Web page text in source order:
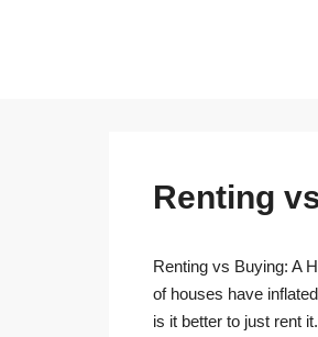
Renting
Renting vs Buying: A
of houses have
is it better to just rent